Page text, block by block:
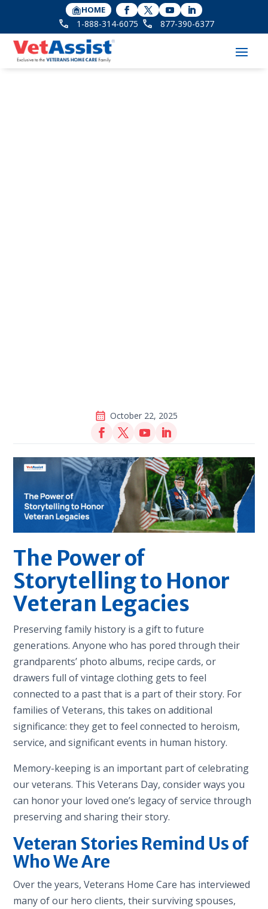
HOME
1-888-314-6075 877-390-6377
October 22, 2025
The Power of
Storytelling to Honor
Veteran Legacies
Preserving family history is a gift to future
generations. Anyone who has pored through their
grandparents’ photo albums, recipe cards, or
drawers full of vintage clothing gets to feel
connected to a past that is a part of their story. For
families of Veterans, this takes on additional
significance: they get to feel connected to heroism,
service, and significant events in human history.
Memory-keeping is an important part of celebrating
our veterans. This Veterans Day, consider ways you
can honor your loved one’s legacy of service through
preserving and sharing their story.
Veteran Stories Remind Us of
Who We Are
Over the years, Veterans Home Care has interviewed
many of our hero clients, their surviving spouses,